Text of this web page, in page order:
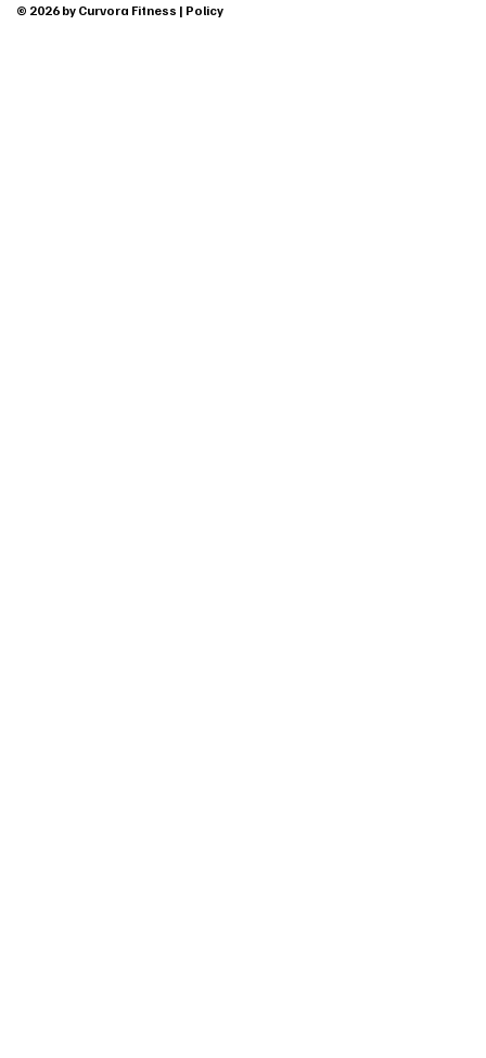
© 2026 by Curvora Fitness | Policy